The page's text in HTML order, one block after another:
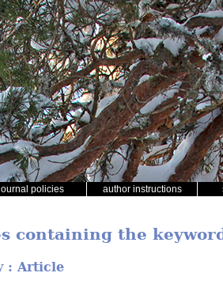
policies author instructions
containing the
: Article